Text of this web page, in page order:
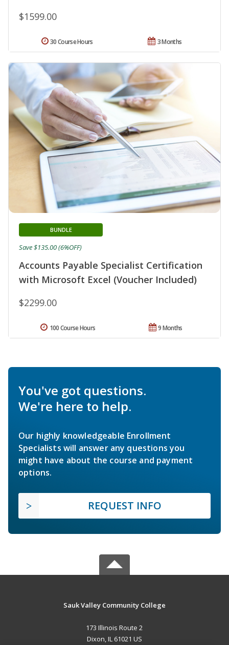
$1599.00
3 Months
30 Course Hours
Accounts Payable Specialist Certification
with Microsoft Excel (Voucher Included)
BUNDLE
$2299.00
Save $135.00 (6%OFF)
9 Months
100 Course Hours
You've got questions.
We're here to help.
Our highly knowledgeable Enrollment
Specialists will answer any questions you
might have about the course and payment
options.
REQUEST INFO
Sauk Valley Community College
173 Illinois Route 2
Dixon, IL 61021 US